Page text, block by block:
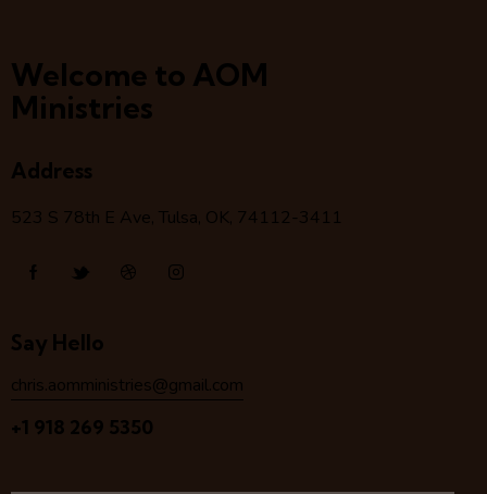
Welcome to AOM
Ministries
Address
523 S 78th E Ave, Tulsa, OK, 74112-3411
Say Hello
chris.aomministries@gmail.com
+1 918 269 5350